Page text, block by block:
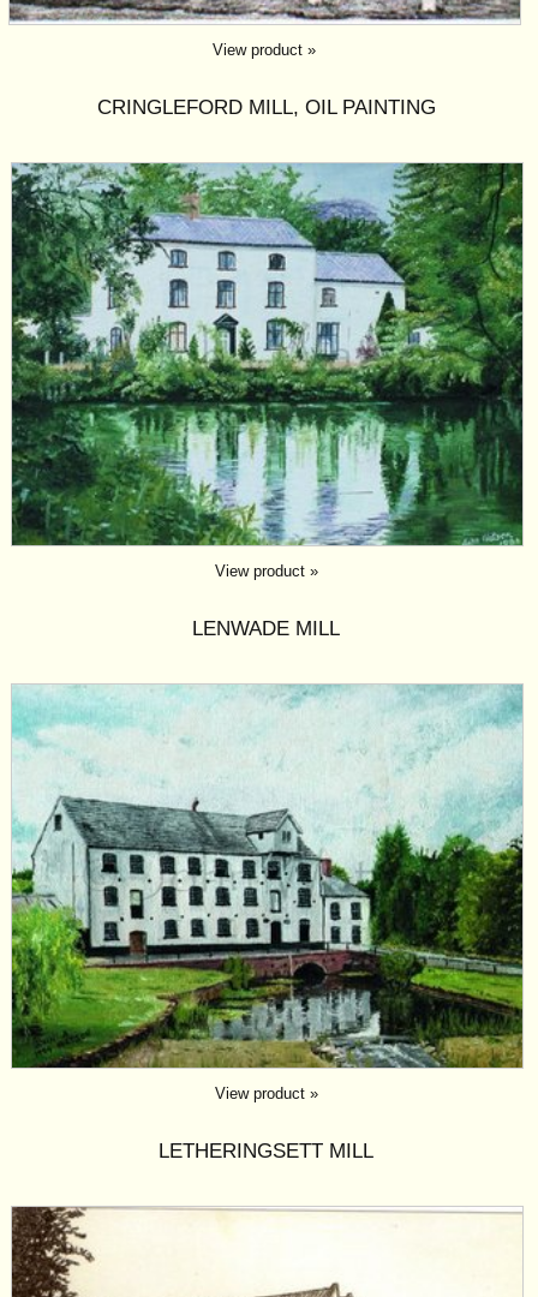
View product »
CRINGLEFORD MILL, OIL PAINTING
View product »
LENWADE MILL
View product »
LETHERINGSETT MILL